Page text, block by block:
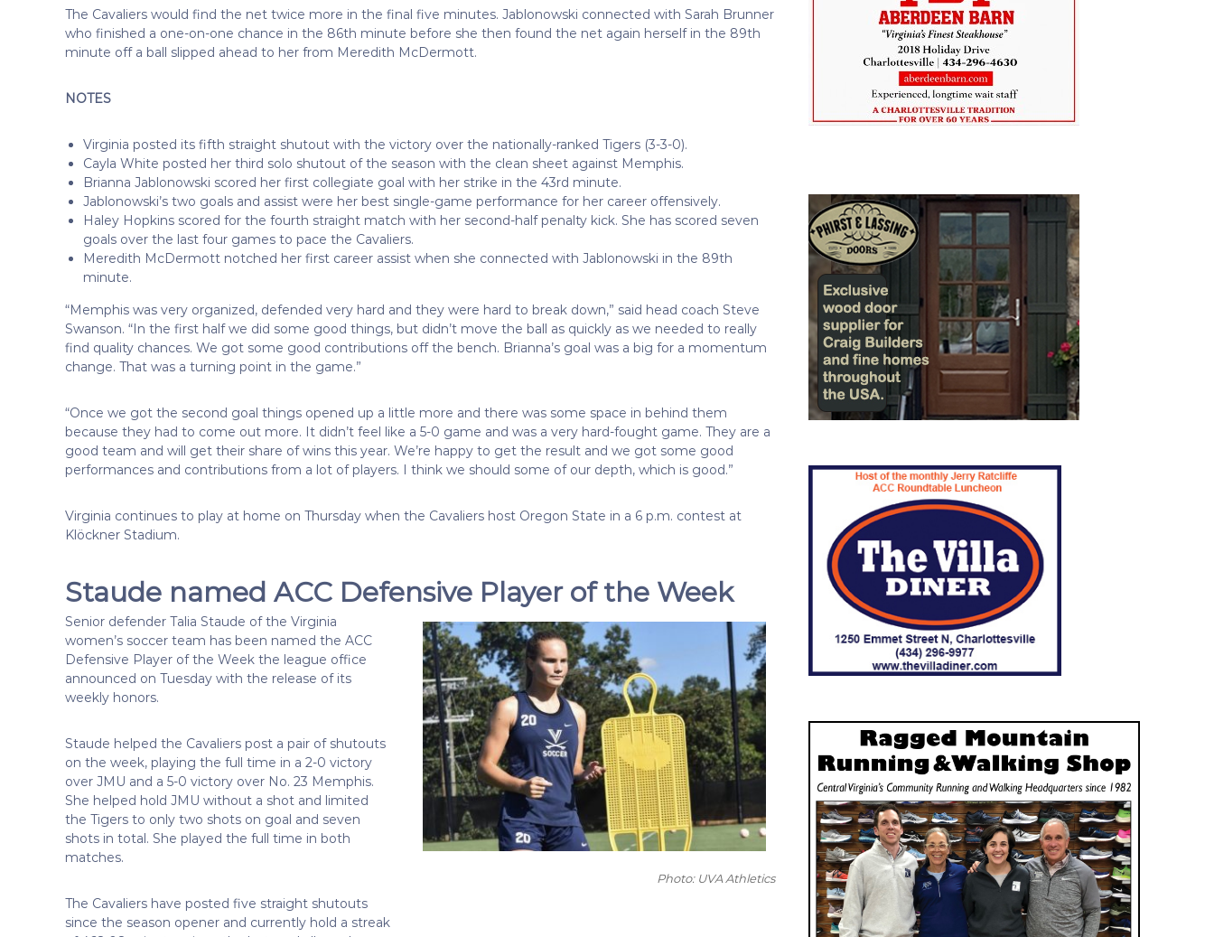
The Cavaliers would find the net twice more in the final five minutes. Jablonowski connected with Sarah Brunner
who finished a one-on-one chance in the 86th minute before she then found the net again herself in the 89th
minute off a ball slipped ahead to her from Meredith McDermott.
NOTES
Virginia posted its fifth straight shutout with the victory over the nationally-ranked Tigers (3-3-0).
Cayla White posted her third solo shutout of the season with the clean sheet against Memphis.
Brianna Jablonowski scored her first collegiate goal with her strike in the 43rd minute.
Jablonowski’s two goals and assist were her best single-game performance for her career offensively.
Haley Hopkins scored for the fourth straight match with her second-half penalty kick. She has scored seven
goals over the last four games to pace the Cavaliers.
Meredith McDermott notched her first career assist when she connected with Jablonowski in the 89th
minute.
“Memphis was very organized, defended very hard and they were hard to break down,” said head coach Steve
Swanson. “In the first half we did some good things, but didn’t move the ball as quickly as we needed to really
find quality chances. We got some good contributions off the bench. Brianna’s goal was a big for a momentum
change. That was a turning point in the game.”
“Once we got the second goal things opened up a little more and there was some space in behind them
because they had to come out more. It didn’t feel like a 5-0 game and was a very hard-fought game. They are a
good team and will get their share of wins this year. We’re happy to get the result and we got some good
performances and contributions from a lot of players. I think we should some of our depth, which is good.”
Virginia continues to play at home on Thursday when the Cavaliers host Oregon State in a 6 p.m. contest at
Klöckner Stadium.
Staude named ACC Defensive Player of the Week
Photo: UVA Athletics
Senior defender Talia Staude of the Virginia
women’s soccer team has been named the ACC
Defensive Player of the Week the league office
announced on Tuesday with the release of its
weekly honors.
Staude helped the Cavaliers post a pair of shutouts
on the week, playing the full time in a 2-0 victory
over JMU and a 5-0 victory over No. 23 Memphis.
She helped hold JMU without a shot and limited
the Tigers to only two shots on goal and seven
shots in total. She played the full time in both
matches.
The Cavaliers have posted five straight shutouts
since the season opener and currently hold a streak